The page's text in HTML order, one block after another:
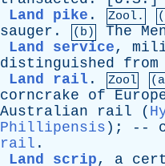
Land pike . Zool.
sauger . (b) The
Land service,
distinguished
from
Land rail . Zool
corncrake
of
Australian
rail (
Phillipensis ); --
rail .
Land scrip, a